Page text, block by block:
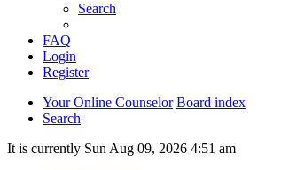
Search
FAQ
Login
Register
Your Online Counselor Board index
Search
It is currently Sun Aug 09, 2026 4:51 am